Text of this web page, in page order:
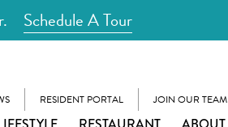
Schedule A Tour
RESIDENT PORTAL JOIN OUR TEAM